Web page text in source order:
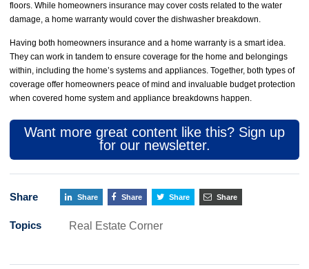
floors. While homeowners insurance may cover costs related to the water
damage, a home warranty would cover the dishwasher breakdown.
Having both homeowners insurance and a home warranty is a smart idea.
They can work in tandem to ensure coverage for the home and belongings
within, including the home’s systems and appliances. Together, both types of
coverage offer homeowners peace of mind and invaluable budget protection
when covered home system and appliance breakdowns happen.
Want more great content like this? Sign up
for our newsletter.
Share Share Share Share Share
Topics Real Estate Corner